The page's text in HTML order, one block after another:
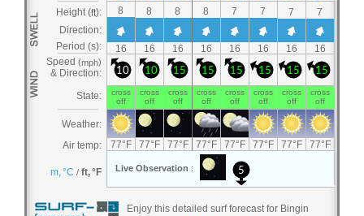
Enjoy this detailed surf forecast for Bingin